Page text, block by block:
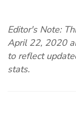
Editor's Note:
April 22, 2020
to reflect
stats.